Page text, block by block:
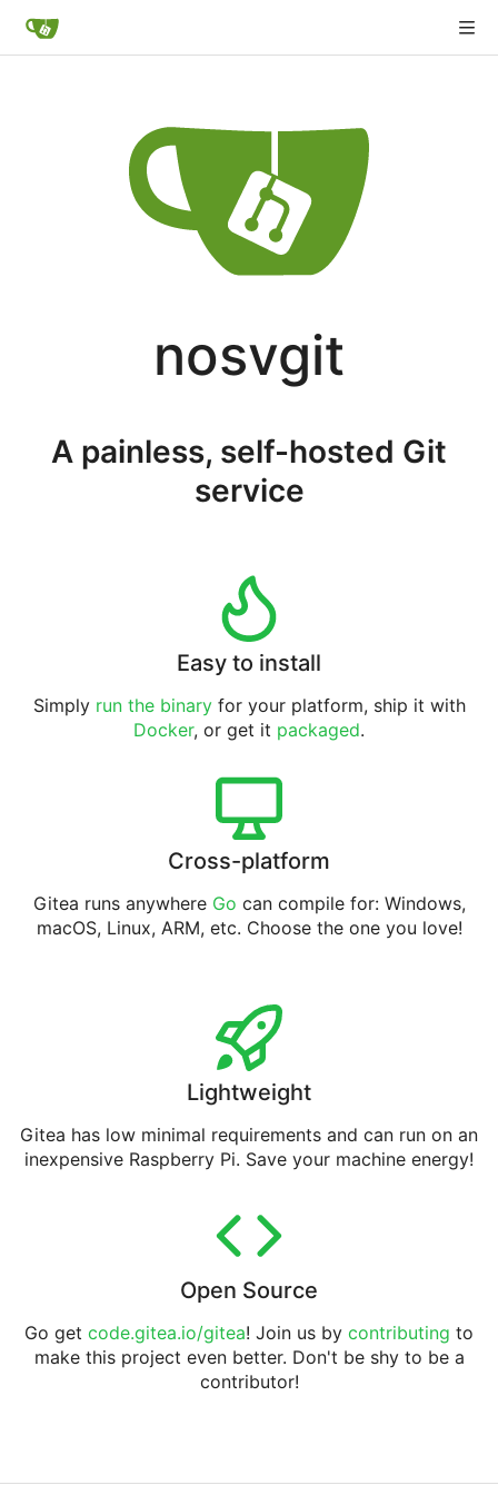
nosvgit
A painless, self-hosted Git
service
Easy to install
Simply run the binaryfor your platform, ship it with
Docker, or get it packaged.
Cross-platform
Gitea runs anywhere Go can compile for: Windows,
macOS, Linux, ARM, etc. Choose the one you love!
Lightweight
Gitea has low minimal requirements and can run on an
inexpensive Raspberry Pi. Save your machine energy!
Open Source
Go get code.gitea.io/gitea! Join us by contributing to
make this project even better. Don't be shy to be a
contributor!